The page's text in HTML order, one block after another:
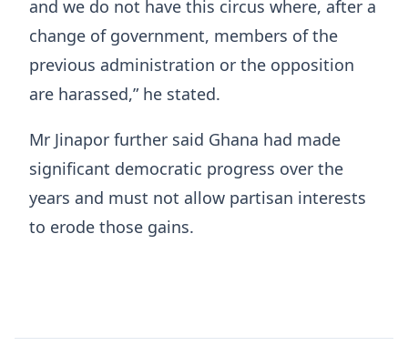
and we do not have this circus where, after a
change of government, members of the
previous administration or the opposition
are harassed,” he stated.
Mr Jinapor further said Ghana had made
significant democratic progress over the
years and must not allow partisan interests
to erode those gains.